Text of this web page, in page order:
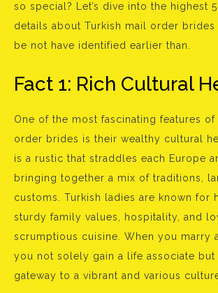
so special? Let’s dive into the highest
details about Turkish mail order
be not have identified earlier than.
Fact 1: Rich Cultural
One of the most fascinating features of
order brides is their wealthy cultural
is a rustic that straddles each Europe
bringing together a mix of traditions,
customs. Turkish ladies are known for
sturdy family values, hospitality, and
scrumptious cuisine. When you marry
you not solely gain a life associate but
gateway to a vibrant and various